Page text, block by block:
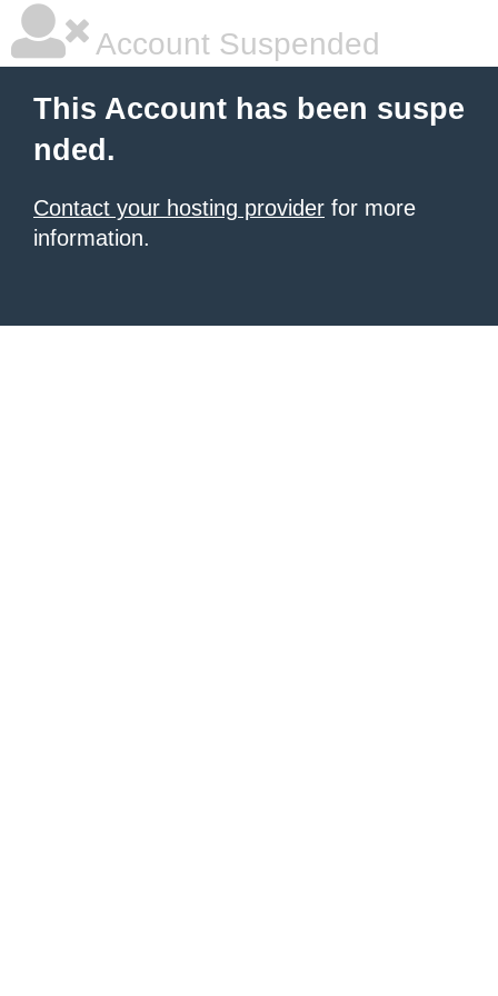
Account Suspended
This Account has been suspe
nded.
Contact your hosting provider for more
information.